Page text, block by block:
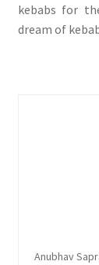
kebabs for
dream of
Anubhav